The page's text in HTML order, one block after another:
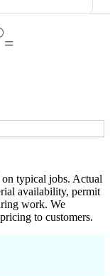
=
typical jobs. Actual
availability, permit
work. We
to customers.